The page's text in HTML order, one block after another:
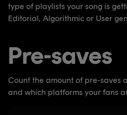
type of playlists your song is
Editorial, Algorithmic or User
Pre-saves
Count the amount of pre-saves
and which platforms your fans